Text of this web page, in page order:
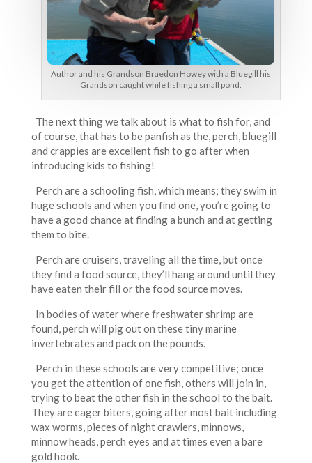
Author and his Grandson Braedon Howey with a Bluegill his
Grandson caught while fishing a small pond.
The next thing we talk about is what to fish for, and
of course, that has to be panfish as the, perch, bluegill
and crappies are excellent fish to go after when
introducing kids to fishing!
Perch are a schooling fish, which means; they swim in
huge schools and when you find one, you’re going to
have a good chance at finding a bunch and at getting
them to bite.
Perch are cruisers, traveling all the time, but once
they find a food source, they’ll hang around until they
have eaten their fill or the food source moves.
In bodies of water where freshwater shrimp are
found, perch will pig out on these tiny marine
invertebrates and pack on the pounds.
Perch in these schools are very competitive; once
you get the attention of one fish, others will join in,
trying to beat the other fish in the school to the bait.
They are eager biters, going after most bait including
wax worms, pieces of night crawlers, minnows,
minnow heads, perch eyes and at times even a bare
gold hook.